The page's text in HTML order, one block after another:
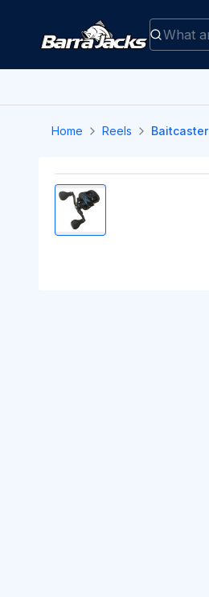
Home Reels Baitcaster